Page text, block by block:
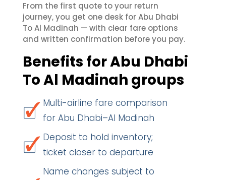
From the first quote to your return
journey, you get one desk for Abu Dhabi
To Al Madinah — with clear fare options
and written confirmation before you pay.
Benefits for Abu Dhabi
To Al Madinah groups
Multi-airline fare comparison
for Abu Dhabi–Al Madinah
Deposit to hold inventory;
ticket closer to departure
Name changes subject to